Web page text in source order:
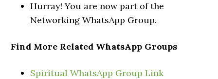
Hurray! You are now part of the
Networking WhatsApp Group.
Find More Related WhatsApp Groups
Spiritual WhatsApp Group Link